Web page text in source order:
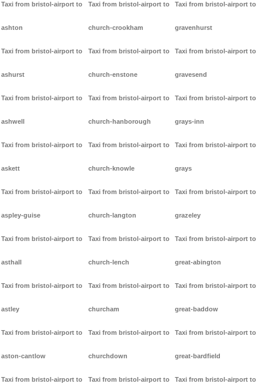
Taxi from bristol-airport to
ashton
Taxi from bristol-airport to
ashurst
Taxi from bristol-airport to
ashwell
Taxi from bristol-airport to
askett
Taxi from bristol-airport to
aspley-guise
Taxi from bristol-airport to
asthall
Taxi from bristol-airport to
astley
Taxi from bristol-airport to
aston-cantlow
Taxi from bristol-airport to
Taxi from bristol-airport to
church-crookham
Taxi from bristol-airport to
church-enstone
Taxi from bristol-airport to
church-hanborough
Taxi from bristol-airport to
church-knowle
Taxi from bristol-airport to
church-langton
Taxi from bristol-airport to
church-lench
Taxi from bristol-airport to
churcham
Taxi from bristol-airport to
churchdown
Taxi from bristol-airport to
Taxi from bristol-airport to
gravenhurst
Taxi from bristol-airport to
gravesend
Taxi from bristol-airport to
grays-inn
Taxi from bristol-airport to
grays
Taxi from bristol-airport to
grazeley
Taxi from bristol-airport to
great-abington
Taxi from bristol-airport to
great-baddow
Taxi from bristol-airport to
great-bardfield
Taxi from bristol-airport to